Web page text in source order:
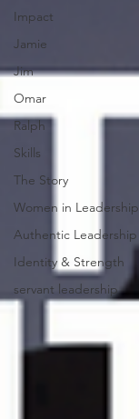
Impact
Jamie
Jim
Omar
Ralph
Skills
The Story
Women in Leadership
Authentic Leadership
Identity & Strength
servant leadership